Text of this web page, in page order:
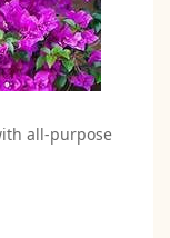
all-purpose